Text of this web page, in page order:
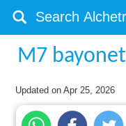
M7 bayonet
Updated onApr 25, 2026